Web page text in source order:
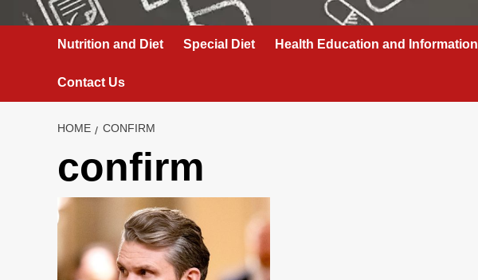
Nutrition and Diet Special Diet Health Education and Information
Contact Us
HOME CONFIRM
confirm